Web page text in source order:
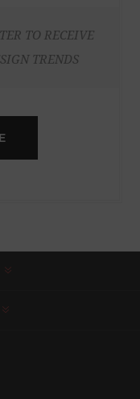
TO RECEIVE
TRENDS